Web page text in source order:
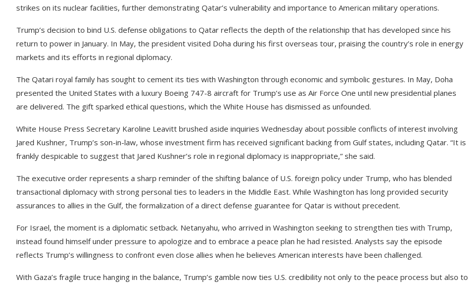
strikes on its nuclear facilities, further demonstrating Qatar’s vulnerability and importance to American military operations.
Trump’s decision to bind U.S. defense obligations to Qatar reflects the depth of the relationship that has developed since his
return to power in January. In May, the president visited Doha during his first overseas tour, praising the country’s role in energy
markets and its efforts in regional diplomacy.
The Qatari royal family has sought to cement its ties with Washington through economic and symbolic gestures. In May, Doha
presented the United States with a luxury Boeing 747-8 aircraft for Trump’s use as Air Force One until new presidential planes
are delivered. The gift sparked ethical questions, which the White House has dismissed as unfounded.
White House Press Secretary Karoline Leavitt brushed aside inquiries Wednesday about possible conflicts of interest involving
Jared Kushner, Trump’s son-in-law, whose investment firm has received significant backing from Gulf states, including Qatar. “It is
frankly despicable to suggest that Jared Kushner’s role in regional diplomacy is inappropriate,” she said.
The executive order represents a sharp reminder of the shifting balance of U.S. foreign policy under Trump, who has blended
transactional diplomacy with strong personal ties to leaders in the Middle East. While Washington has long provided security
assurances to allies in the Gulf, the formalization of a direct defense guarantee for Qatar is without precedent.
For Israel, the moment is a diplomatic setback. Netanyahu, who arrived in Washington seeking to strengthen ties with Trump,
instead found himself under pressure to apologize and to embrace a peace plan he had resisted. Analysts say the episode
reflects Trump’s willingness to confront even close allies when he believes American interests have been challenged.
With Gaza’s fragile truce hanging in the balance, Trump’s gamble now ties U.S. credibility not only to the peace process but also to